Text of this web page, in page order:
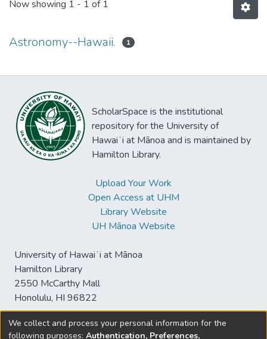
Now showing 1 - 1 of 1
Astronomy--Hawaii. 1
ScholarSpace is the institutional
repository for the University of
Hawaiʻi at Mānoa and is maintained by
Hamilton Library.
Upload Your Work
Open Access at UHM
Library Website
UH Mānoa Website
University of Hawaiʻi at Mānoa
Hamilton Library
2550 McCarthy Mall
Honolulu, HI 96822
We collect and process your personal information for the
following purposes: Authentication, Preferences,